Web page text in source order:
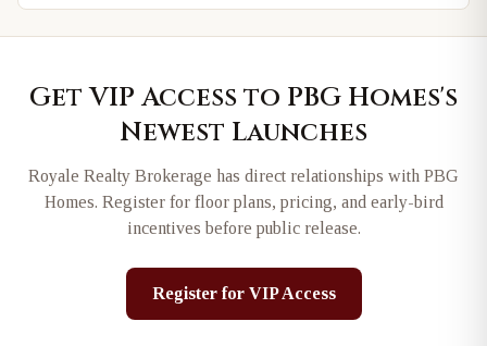
Get VIP Access to PBG Homes's
Newest Launches
Royale Realty Brokerage has direct relationships with PBG
Homes. Register for floor plans, pricing, and early-bird
incentives before public release.
Register for VIP Access